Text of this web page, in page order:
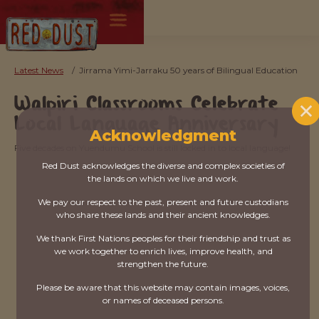
Latest News / Jirrama Yimi-Jarraku 50 years of Bilingual Education
Walpiri Classrooms Celebrate
Local Language Anniversary
Five decades on Yuendumu School is still locked in to local language!
Acknowledgment
Red Dust acknowledges the diverse and complex societies of
the lands on which we live and work.
We pay our respect to the past, present and future custodians
who share these lands and their ancient knowledges.
We thank First Nations peoples for their friendship and trust as
we work together to enrich lives, improve health, and
strengthen the future.
Please be aware that this website may contain images, voices,
or names of deceased persons.